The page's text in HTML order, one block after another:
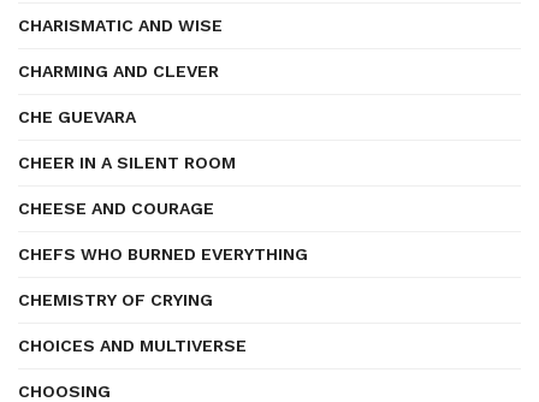
CHARISMATIC AND WISE
CHARMING AND CLEVER
CHE GUEVARA
CHEER IN A SILENT ROOM
CHEESE AND COURAGE
CHEFS WHO BURNED EVERYTHING
CHEMISTRY OF CRYING
CHOICES AND MULTIVERSE
CHOOSING